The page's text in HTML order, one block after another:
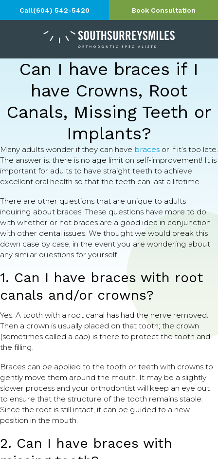
Call(604) 542-5420 Book Consultation
Can I have braces if I
have Crowns, Root
Canals, Missing Teeth or
Implants?
Many adults wonder if they can have braces or if it’s too late.
The answer is: there is no age limit on self-improvement! It is
important for adults to have straight teeth to achieve
excellent oral health so that the teeth can last a lifetime.
There are other questions that are unique to adults
inquiring about braces. These questions have more to do
with whether or not braces are a good idea in conjunction
with other dental issues. We thought we would break this
down case by case, in the event you are wondering about
any similar questions for yourself.
1. Can I have braces with root
canals and/or crowns?
Yes. A tooth with a root canal has had the nerve removed.
Then a crown is usually placed on that tooth; the crown
(sometimes called a cap) is there to protect the tooth and
the filling.
Braces can be applied to the tooth or teeth with crowns to
gently move them around the mouth. It may be a slightly
slower process and your orthodontist will keep an eye out
to ensure that the structure of the tooth remains stable.
Since the root is still intact, it can be guided to a new
position in the mouth.
2. Can I have braces with